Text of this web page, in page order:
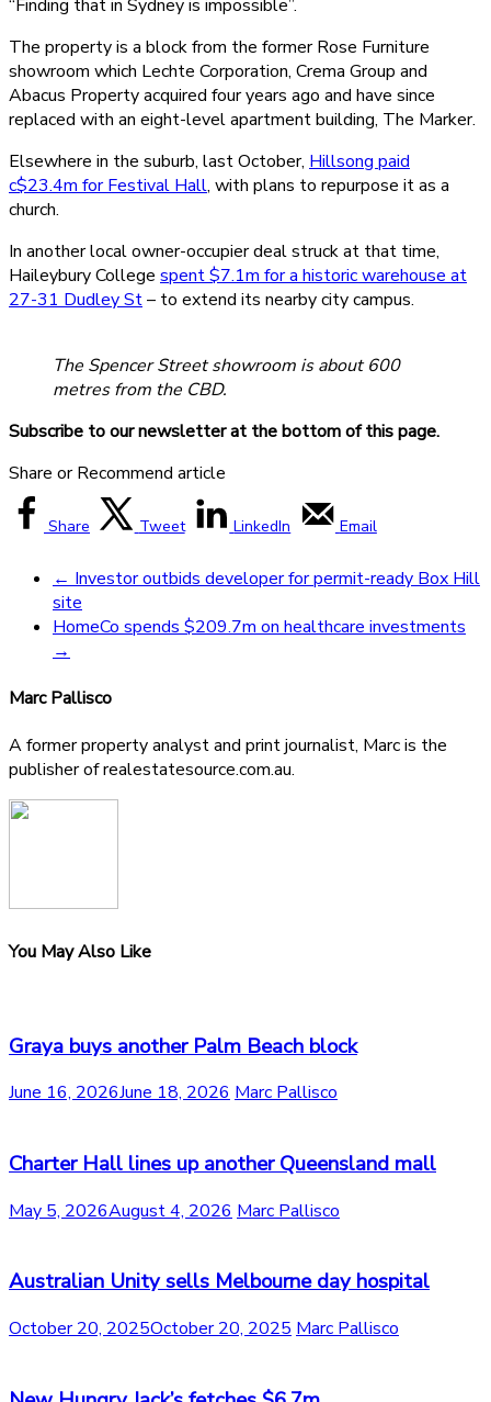
“Finding that in Sydney is impossible”.
The property is a block from the former Rose Furniture
showroom which Lechte Corporation, Crema Group and
Abacus Property acquired four years ago and have since
replaced with an eight-level apartment building, The Marker.
Elsewhere in the suburb, last October, Hillsong paid
c$23.4m for Festival Hall, with plans to repurpose it as a
church.
In another local owner-occupier deal struck at that time,
Haileybury College spent $7.1m for a historic warehouse at
27-31 Dudley St– to extend its nearby city campus.
The Spencer Street showroom is about 600
metres from the CBD.
Subscribe to our newsletter at the bottom of this page.
Share or Recommend article
Share Tweet LinkedIn Email
← Investor outbids developer for permit-ready Box Hill
site
HomeCo spends $209.7m on healthcare investments
→
Marc Pallisco
A former property analyst and print journalist, Marc is the
publisher of realestatesource.com.au.
You May Also Like
Graya buys another Palm Beach block
June 16, 2026June 18, 2026 Marc Pallisco
Charter Hall lines up another Queensland mall
May 5, 2026August 4, 2026 Marc Pallisco
Australian Unity sells Melbourne day hospital
October 20, 2025October 20, 2025 Marc Pallisco